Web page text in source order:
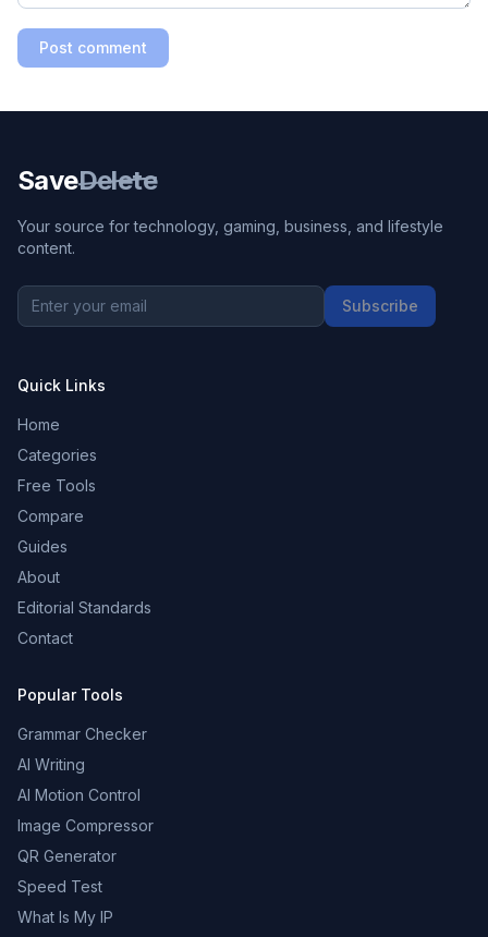
Post comment
SaveDelete
Your source for technology, gaming, business, and lifestyle
content.
Subscribe
Quick Links
Home
Categories
Free Tools
Compare
Guides
About
Editorial Standards
Contact
Popular Tools
Grammar Checker
AI Writing
AI Motion Control
Image Compressor
QR Generator
Speed Test
What Is My IP